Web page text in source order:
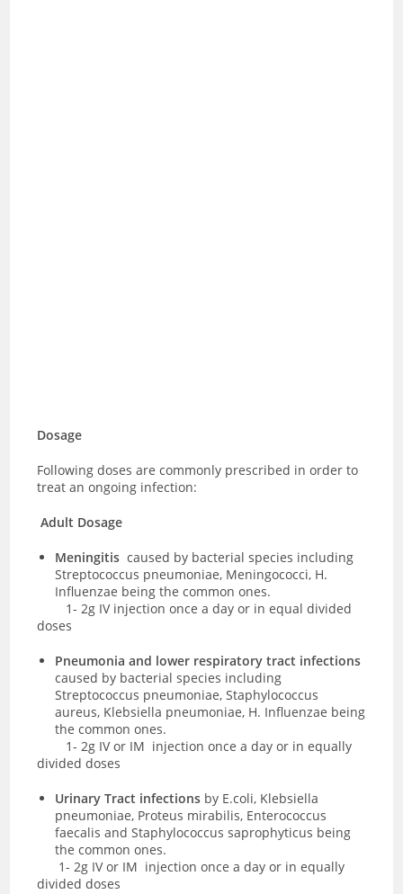
Dosage
Following doses are commonly prescribed in order to
treat an ongoing infection:
Adult Dosage
Meningitiscaused by bacterial species including
Streptococcus pneumoniae, Meningococci, H.
Influenzae being the common ones.
1- 2g IV injection once a day or in equal divided
doses
Pneumonia and lower respiratory tract infections
caused by bacterial species including
Streptococcus pneumoniae, Staphylococcus
aureus, Klebsiella pneumoniae, H. Influenzae being
the common ones.
1-2g IV or IM injection once a day or in equally
divided doses
Urinary Tract infections by E.coli, Klebsiella
pneumoniae, Proteus mirabilis, Enterococcus
faecalis and Staphylococcus saprophyticus being
the common ones.
1- 2g IV or IM injection once a day or in equally
divided doses